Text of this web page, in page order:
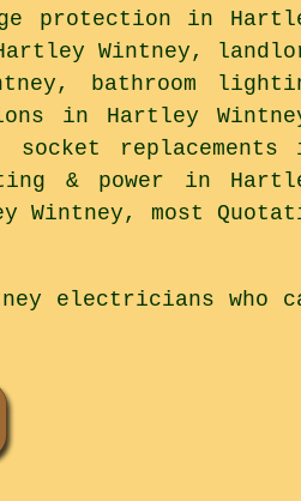
protection in
Wintney,
bathroom
in Hartley
replacements
& power in
most
electricians who